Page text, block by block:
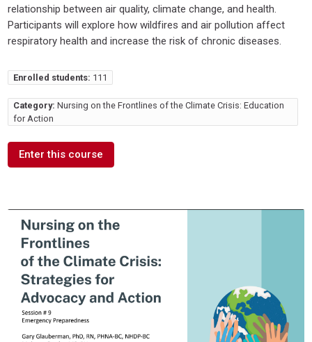
relationship between air quality, climate change, and health.
Participants will explore how wildfires and air pollution affect
respiratory health and increase the risk of chronic diseases.
Enrolled students: 111
Category: Nursing on the Frontlines of the Climate Crisis: Education
for Action
Enter this course